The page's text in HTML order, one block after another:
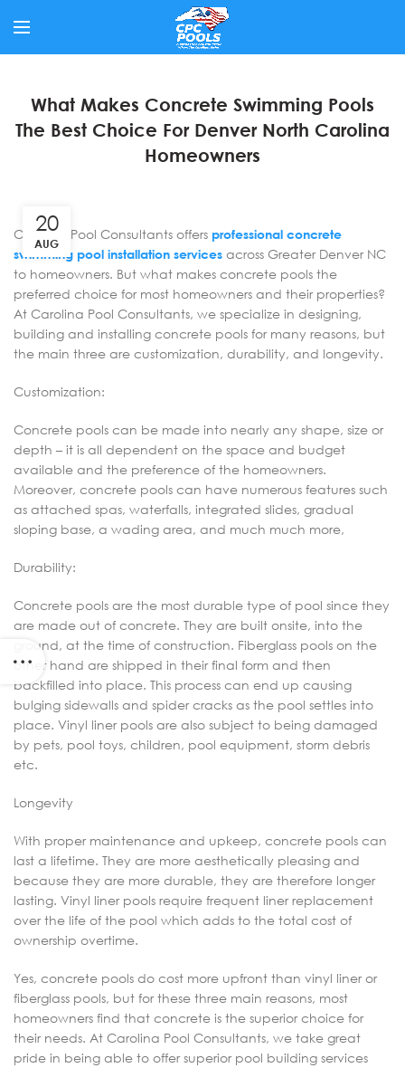
What Makes Concrete Swimming Pools
The Best Choice For Denver North Carolina
Homeowners
20
AUG
Carolina Pool Consultants offers professional concrete
swimming pool installation services across Greater Denver NC
to homeowners. But what makes concrete pools the
preferred choice for most homeowners and their properties?
At Carolina Pool Consultants, we specialize in designing,
building and installing concrete pools for many reasons, but
the main three are customization, durability, and longevity.
Customization:
Concrete pools can be made into nearly any shape, size or
depth – it is all dependent on the space and budget
available and the preference of the homeowners.
Moreover, concrete pools can have numerous features such
as attached spas, waterfalls, integrated slides, gradual
sloping base, a wading area, and much much more,
Durability:
Concrete pools are the most durable type of pool since they
are made out of concrete. They are built onsite, into the
ground, at the time of construction. Fiberglass pools on the
other hand are shipped in their final form and then
backfilled into place. This process can end up causing
bulging sidewalls and spider cracks as the pool settles into
place. Vinyl liner pools are also subject to being damaged
by pets, pool toys, children, pool equipment, storm debris
etc.
Longevity
With proper maintenance and upkeep, concrete pools can
last a lifetime. They are more aesthetically pleasing and
because they are more durable, they are therefore longer
lasting. Vinyl liner pools require frequent liner replacement
over the life of the pool which adds to the total cost of
ownership overtime.
Yes, concrete pools do cost more upfront than vinyl liner or
fiberglass pools, but for these three main reasons, most
homeowners find that concrete is the superior choice for
their needs. At Carolina Pool Consultants, we take great
pride in being able to offer superior pool building services